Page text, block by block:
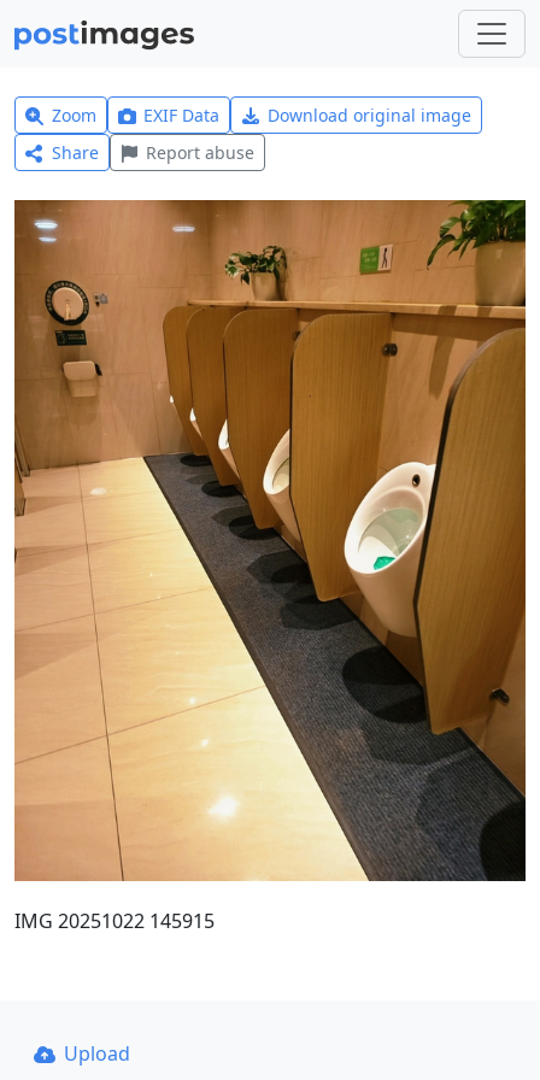
Zoom EXIF Data
Download original image
Share
Report abuse
IMG 20251022 145915
Upload